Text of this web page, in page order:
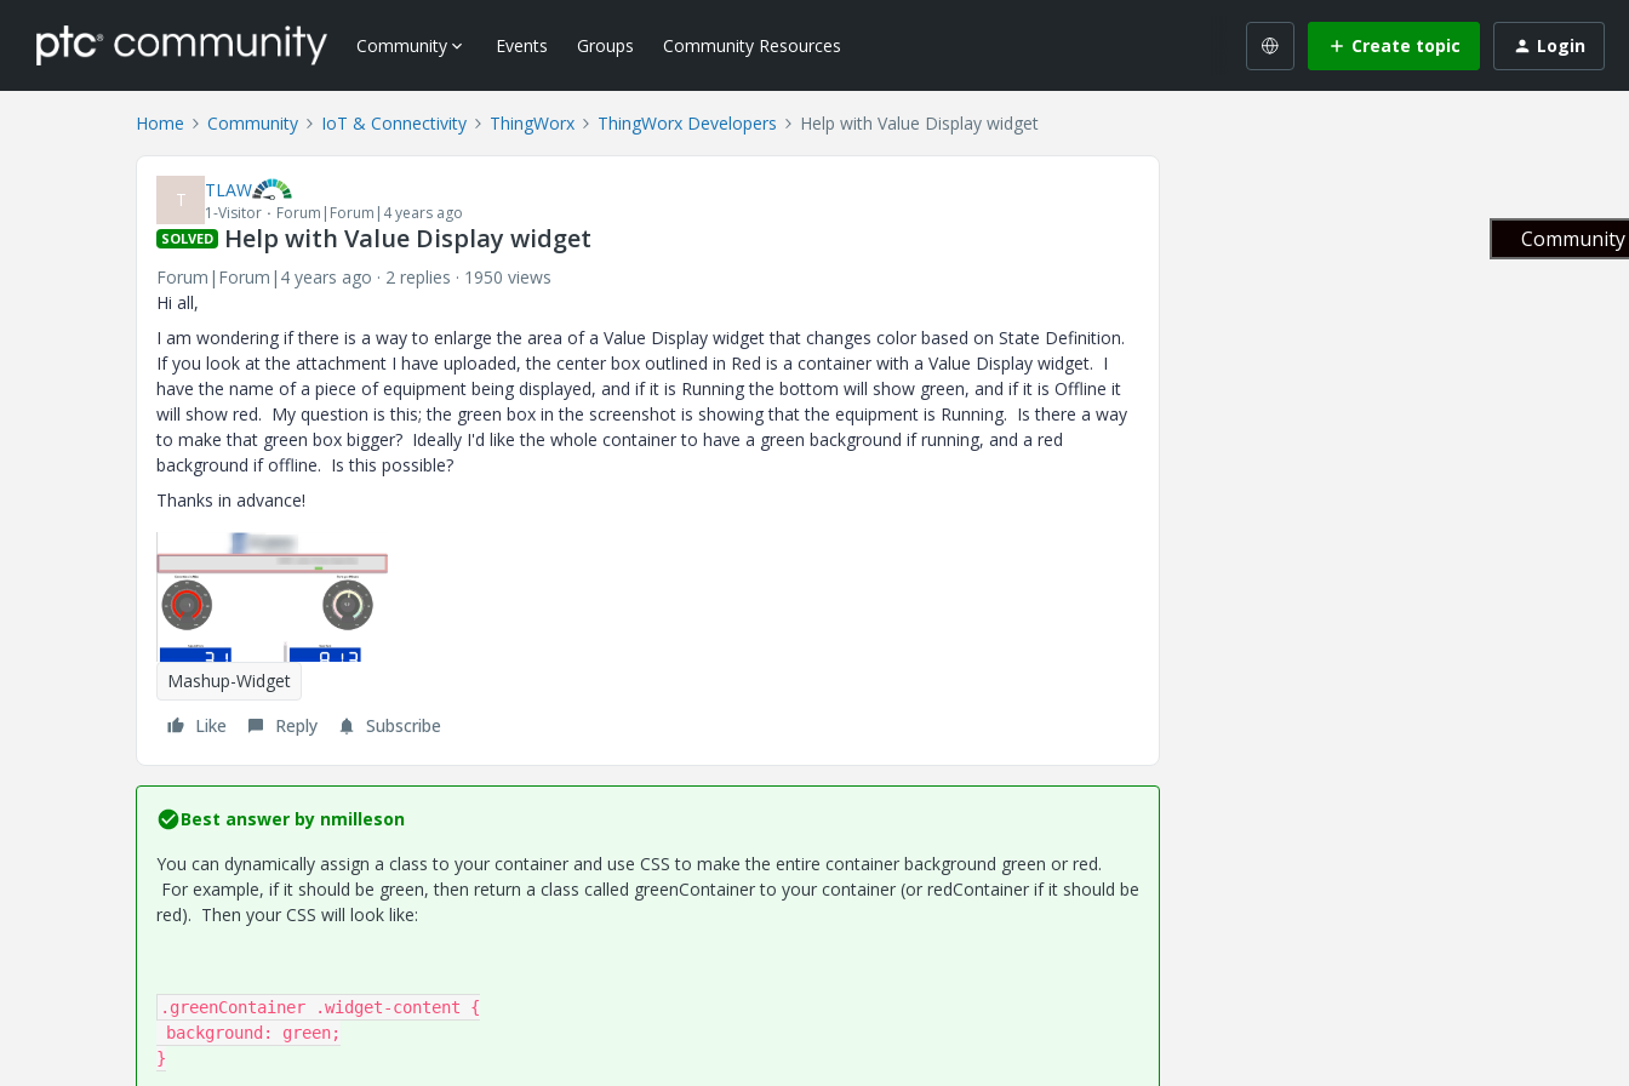
Community Events Groups Community Resources Create topic Login
Home Community IoT & Connectivity ThingWorx ThingWorx Developers Help with Value Display widget
T TLAW
1-Visitor Forum|Forum|4 years ago
SOLVED Help with Value Display widget
Forum|Forum|4 years ago 2 replies
1950 views
Hi all,
I am wondering if there is a way to enlarge the area of a Value Display widget that changes color based on State Definition.
If you look at the attachment I have uploaded, the center box outlined in Red is a container with a Value Display widget. I
have the name of a piece of equipment being displayed, and if it is Running the bottom will show green, and if it is Offline it
will show red. My question is this; the green box in the screenshot is showing that the equipment is Running. Is there a way
to make that green box bigger? Ideally I'd like the whole container to have a green background if running, and a red
background if offline. Is this possible?
Thanks in advance!
Mashup-Widget
Like
Reply Subscribe
Best answer by nmilleson
You can dynamically assign a class to your container and use CSS to make the entire container background green or red.
For example, if it should be green, then return a class called greenContainer to your container (or redContainer if it should be
red). Then your CSS will look like:
.greenContainer .widget-content {
}